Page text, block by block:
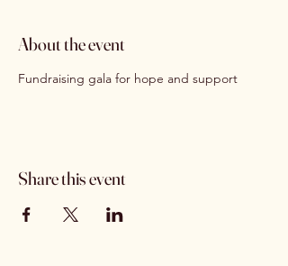
About the event
Fundraising gala for hope and support
Share this event